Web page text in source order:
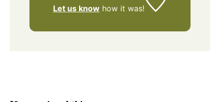
Let us know how it was!